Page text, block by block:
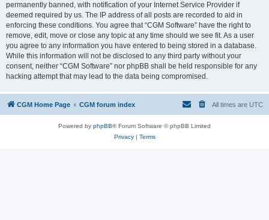
permanently banned, with notification of your Internet Service Provider if
deemed required by us. The IP address of all posts are recorded to aid in
enforcing these conditions. You agree that “CGM Software” have the right to
remove, edit, move or close any topic at any time should we see fit. As a user
you agree to any information you have entered to being stored in a database.
While this information will not be disclosed to any third party without your
consent, neither “CGM Software” nor phpBB shall be held responsible for any
hacking attempt that may lead to the data being compromised.
CGM Home Page CGM forum index All times are UTC
Powered by phpBB® Forum Software © phpBB Limited
Privacy| Terms